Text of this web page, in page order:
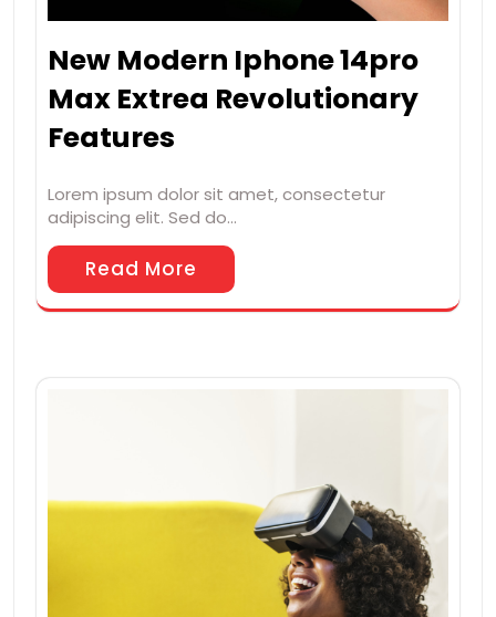
New Modern Iphone 14pro
Max Extrea Revolutionary
Features
Lorem ipsum dolor sit amet, consectetur
adipiscing elit. Sed do…
Read More